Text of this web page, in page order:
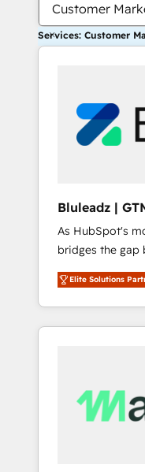
Customer
Services: Customer
Bluleadz |
As HubSpot's
bridges the gap
don't just "set
Operating
and engineer a
revenue velocity. 🚀 GTM Strategy &
Scalable
across all
Elite Solutions